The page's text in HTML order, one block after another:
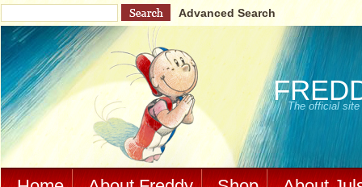
Advanced Search
The official